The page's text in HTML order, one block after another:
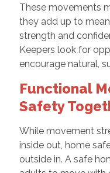
These movements
they add up to
strength and
Keepers look for
encourage natural,
Functional
Safety
While movement
inside out, home
outside in. A safe